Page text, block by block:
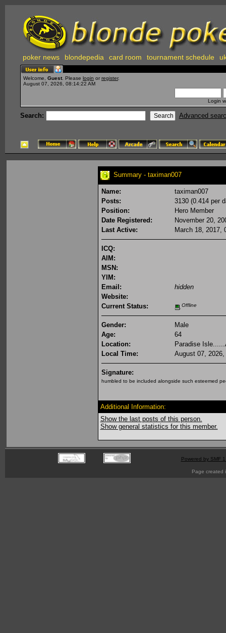
poker news blondepedia card room tournament schedule
Welcome, Guest . Please login or register.
August 07, 2026, 08:14:22 AM
Login
Search: Advanced
Summary - taximan007
Name:
taximan007
Posts:
3130 (0.414 per
Position:
Hero Member
Date Registered:
November 20,
Last Active:
March 18, 2017,
ICQ:
AIM:
MSN:
YIM:
Email:
hidden
Website:
Current Status:
Offline
Gender:
Male
Age:
64
Location:
Paradise
Local Time:
August 07,
Signature:
humbled to be included alongside such esteemed
Additional Information:
Show the last posts of this person.
Show general statistics for this member.
Powered by SMF
Page created